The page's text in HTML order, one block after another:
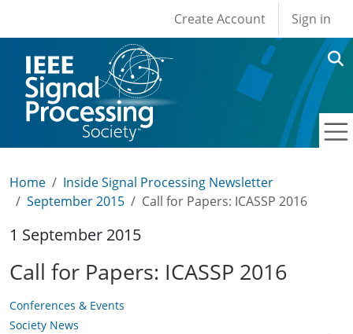
User account
Create Account Sign in
Home
Inside Signal Processing Newsletter
September 2015
Call for Papers: ICASSP 2016
1 September 2015
Call for Papers: ICASSP 2016
Conferences & Events
Society News